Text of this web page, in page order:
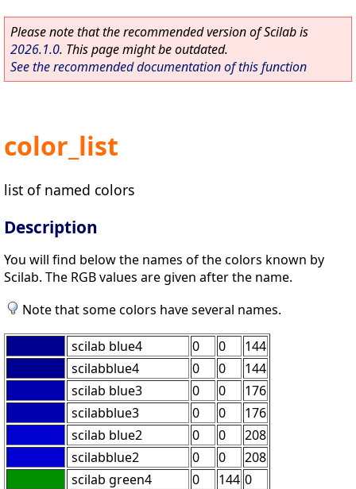
Please note that the recommended version of Scilab is
2026.1.0. This page might be outdated.
See the recommended documentation of this function
color_list
list of named colors
Description
You will find below the names of the colors known by
Scilab. The RGB values are given after the name.
Note that some colors have several names.
scilab blue4 0 0
144
scilabblue4
0 0
144
scilab blue3
0 0
176
scilabblue3
0 0
176
scilab blue2
0 0
208
scilabblue2
0 0
208
scilab green4
0 144 0